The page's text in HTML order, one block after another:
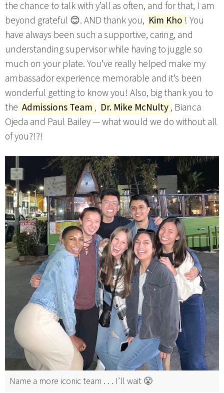
the chance to talk with y’all as often, and for that, I am
beyond grateful 😊. AND thank you, Kim Kho ! You
have always been such a supportive, caring, and
understanding supervisor while having to juggle so
much on your plate. You’ve really helped make my
ambassador experience memorable and it’s been
wonderful getting to know you! Also, big thank you to
the Admissions Team , Dr. Mike McNulty, Bianca
Ojeda and Paul Bailey — what would we do without all
of you?!?!
Name a more iconic team . . . I’ll wait 😤